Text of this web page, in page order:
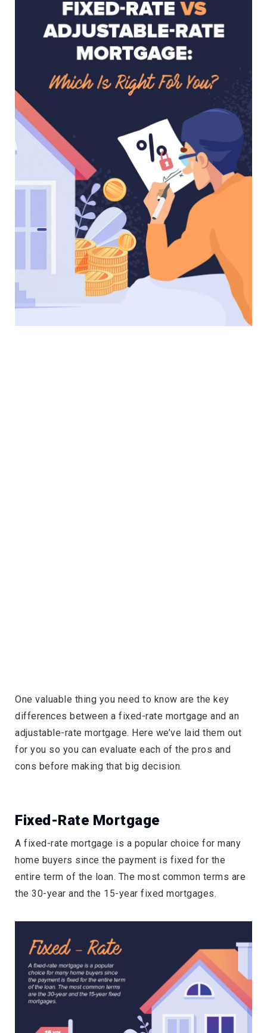
One valuable thing you need to know are the key
differences between a fixed-rate mortgage and an
adjustable-rate mortgage. Here we’ve laid them out
for you so you can evaluate each of the pros and
cons before making that big decision.
Fixed-Rate Mortgage
A fixed-rate mortgage is a popular choice for many
home buyers since the payment is fixed for the
entire term of the loan. The most common terms are
the 30-year and the 15-year fixed mortgages.